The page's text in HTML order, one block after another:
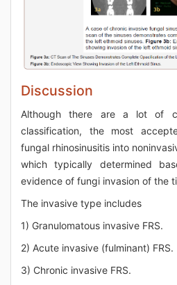
Discussion
Although there are a lot of
classification, the most
fungal rhinosinusitis into
which typically determined
evidence of fungi invasion of the
The invasive type includes
1) Granulomatous invasive FRS.
2) Acute invasive (fulminant) FRS.
3) Chronic invasive FRS.